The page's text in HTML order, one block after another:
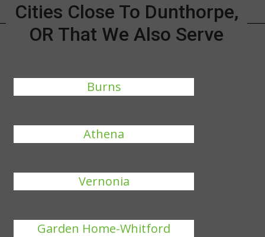
Cities Close To Dunthorpe,
OR That We Also Serve
Burns
Athena
Vernonia
Garden Home-Whitford